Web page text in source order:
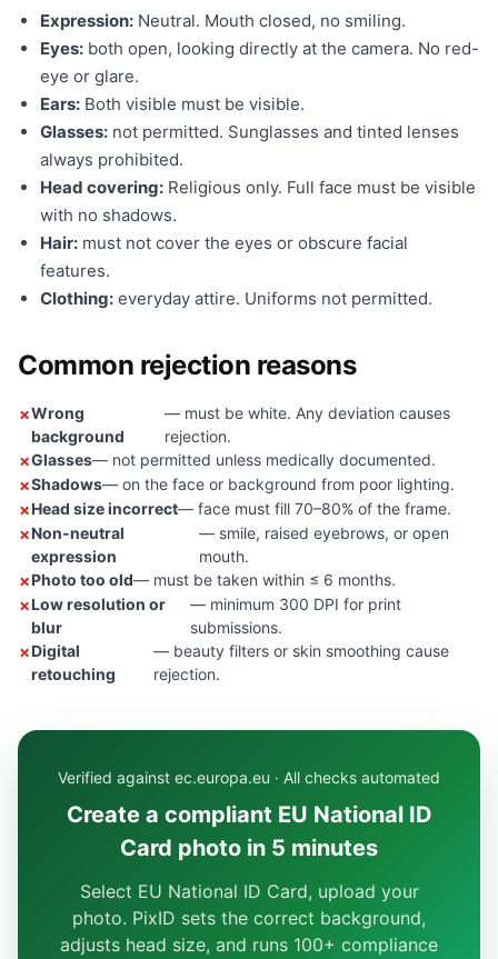
Expression: Neutral. Mouth closed, no smiling.
Eyes: both open, looking directly at the camera. No red-
eye or glare.
Ears: Both visible must be visible.
Glasses: not permitted. Sunglasses and tinted lenses
always prohibited.
Head covering: Religious only. Full face must be visible
with no shadows.
Hair: must not cover the eyes or obscure facial
features.
Clothing: everyday attire. Uniforms not permitted.
Common rejection reasons
Wrong
background
— must be white. Any deviation causes
rejection.
Glasses— not permitted unless medically documented.
Shadows— on the face or background from poor lighting.
Head size incorrect— face must fill 70–80% of the frame.
Non-neutral
expression
— smile, raised eyebrows, or open
mouth.
Photo too old— must be taken within ≤ 6 months.
Low resolution or
blur
— minimum 300 DPI for print
submissions.
Digital
retouching
— beauty filters or skin smoothing cause
rejection.
Verified against ec.europa.eu · All checks automated
Create a compliant EU National ID
Card photo in 5 minutes
Select EU National ID Card, upload your
photo. PixID sets the correct background,
adjusts head size, and runs 100+ compliance